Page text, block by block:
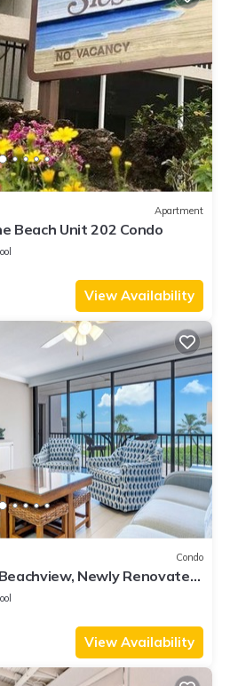
Apartment
Beach Unit 202 Condo
View Availability
Condo
Newly Renovated,
View Availability